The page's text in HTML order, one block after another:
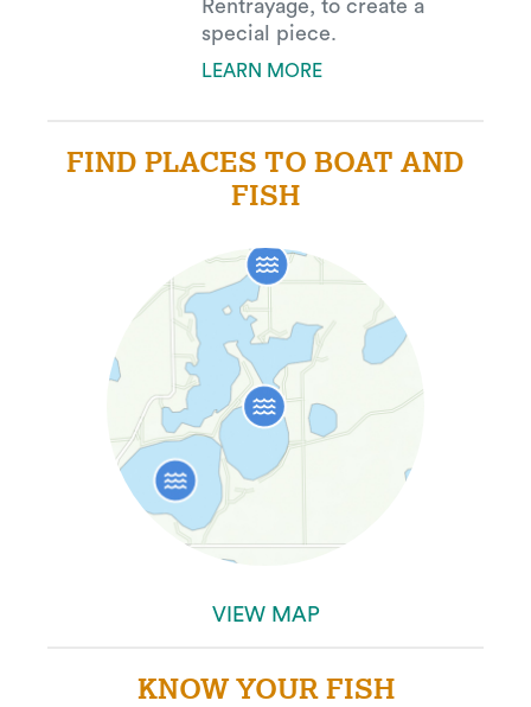
Rentrayage, to create a
special piece.
LEARN MORE
FIND PLACES TO BOAT AND
FISH
VIEW MAP
KNOW YOUR FISH